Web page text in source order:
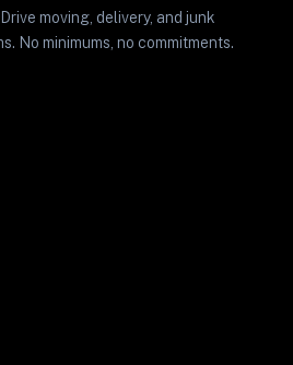
moving, delivery, and junk
No minimums, no commitments.